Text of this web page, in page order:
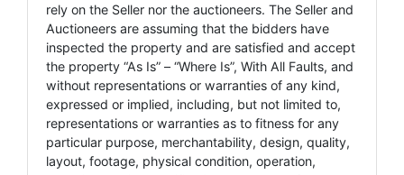
rely on the Seller nor the auctioneers. The Seller and
Auctioneers are assuming that the bidders have
inspected the property and are satisfied and accept
the property “As Is” – “Where Is”, With All Faults, and
without representations or warranties of any kind,
expressed or implied, including, but not limited to,
representations or warranties as to fitness for any
particular purpose, merchantability, design, quality,
layout, footage, physical condition, operation,